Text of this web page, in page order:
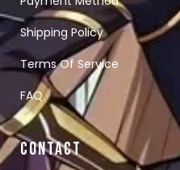
Shipping Policy
Terms Of Service
FAQ
CONTACT